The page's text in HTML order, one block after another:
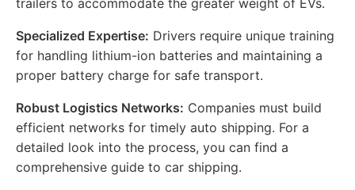
Specialized Expertise: Drivers require unique training
for handling lithium-ion batteries and maintaining a
proper battery charge for safe transport.
Robust Logistics Networks: Companies must build
efficient networks for timely auto shipping. For a
detailed look into the process, you can find a
comprehensive guide to car shipping.